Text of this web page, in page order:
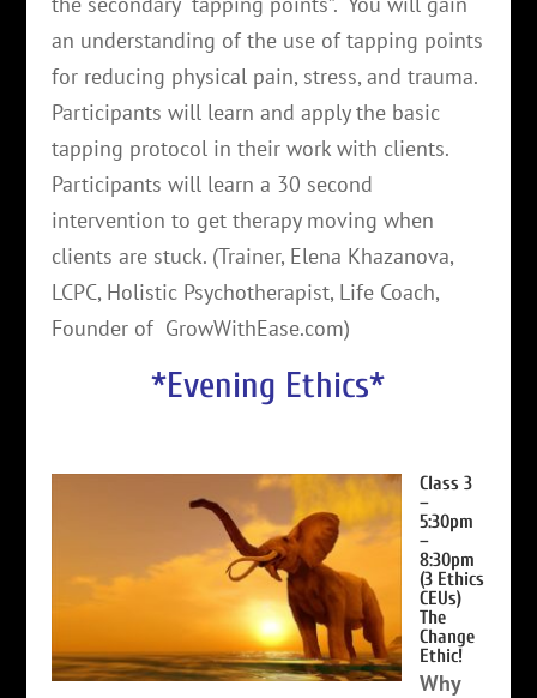
an understanding of the use of tapping points
for reducing physical pain, stress, and trauma.
Participants will learn and apply the basic
tapping protocol in their work with clients.
Participants will learn a 30 second
intervention to get therapy moving when
clients are stuck. (Trainer, Elena Khazanova,
LCPC, Holistic Psychotherapist, Life Coach,
Founder of GrowWithEase.com)
*Evening Ethics*
Class 3
–
5:30pm
–
8:30pm
(3 Ethics
CEUs)
The
Change
Ethic!
Why